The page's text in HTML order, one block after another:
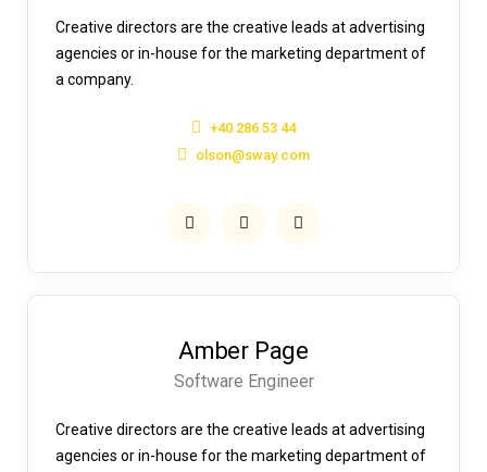
Creative directors are the creative leads at advertising
agencies or in-house for the marketing department of
a company.
+40 286 53 44
olson@sway.com
Amber Page
Software Engineer
Creative directors are the creative leads at advertising
agencies or in-house for the marketing department of